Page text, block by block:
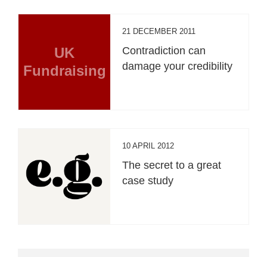
UK
Fundraising
21 DECEMBER 2011
Contradiction can
damage your credibility
10 APRIL 2012
The secret to a great
case study